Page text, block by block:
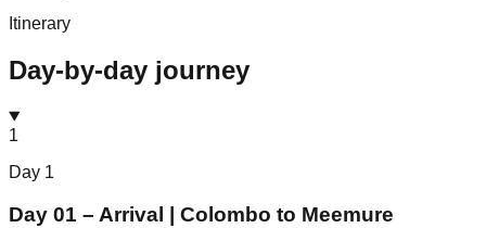
Itinerary
Day-by-day journey
1
Day 1
Day 01 – Arrival | Colombo to Meemure